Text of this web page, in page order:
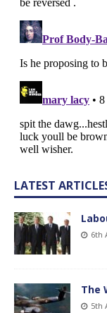
LATEST
6th
The
5th